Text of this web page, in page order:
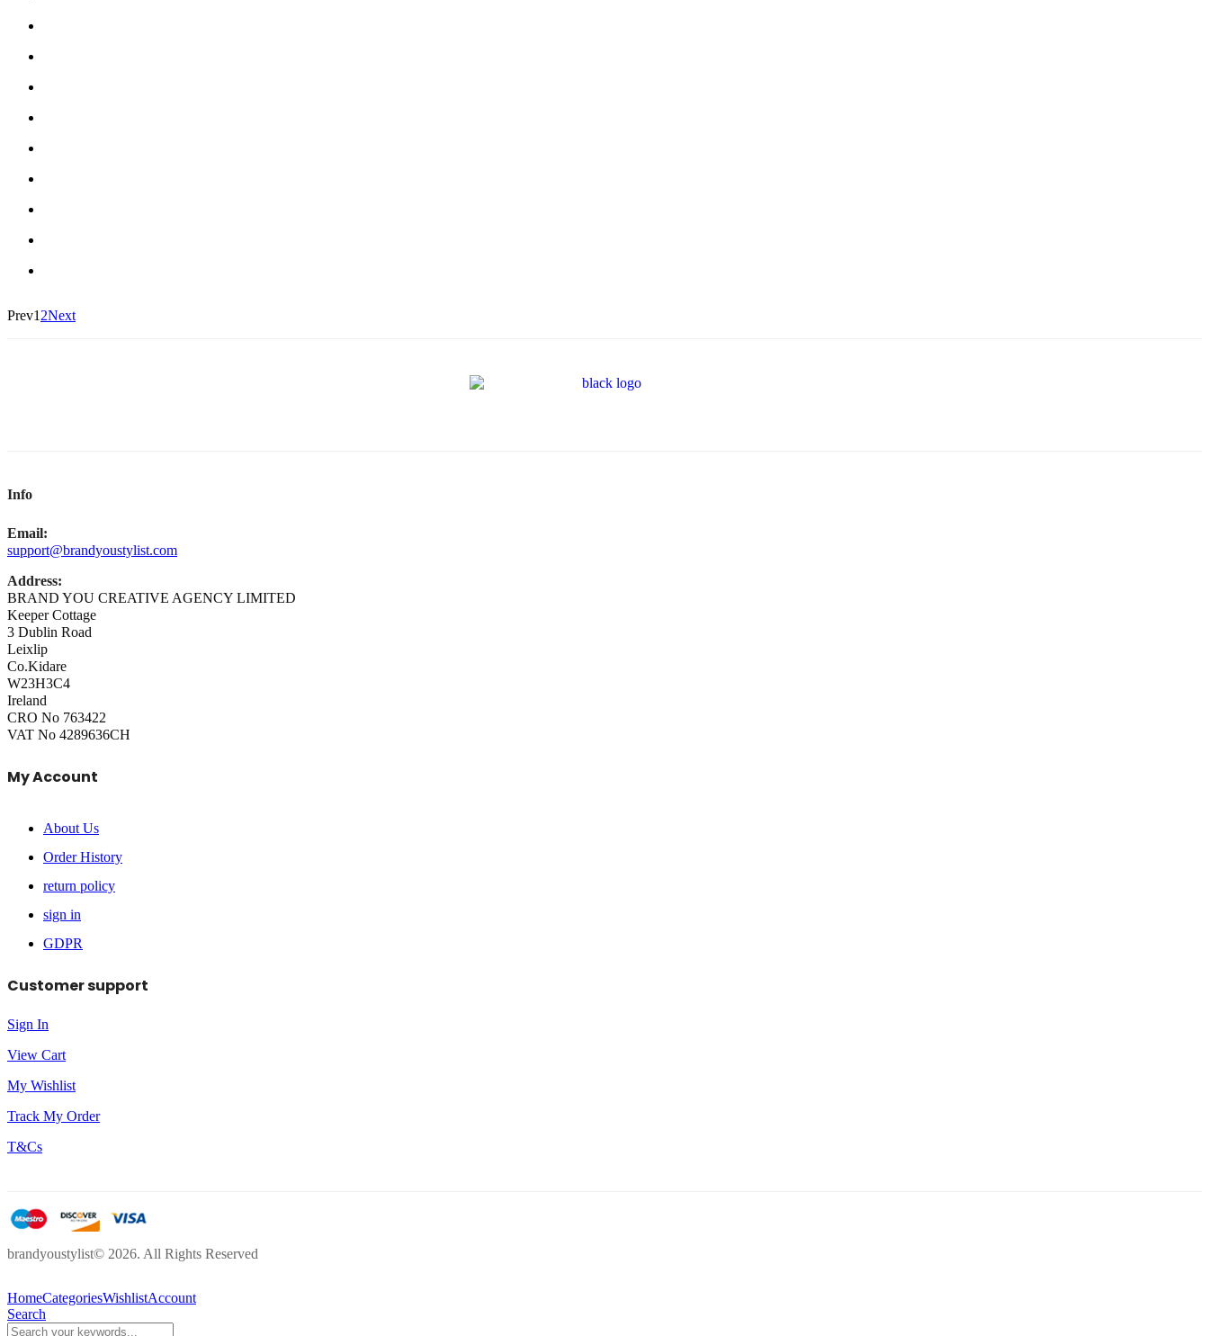
Prev1 2Next
Info
Email:
support@brandyoustylist.com
Address:
BRAND YOU CREATIVE AGENCY LIMITED
Keeper Cottage
3 Dublin Road
Leixlip
Co.Kidare
W23H3C4
Ireland
CRO No 763422
VAT No 4289636CH
My Account
About Us
Order History
return policy
sign in
GDPR
Customer support
Sign In
View Cart
My Wishlist
Track My Order
T&Cs
brandyoustylist© 2026. All Rights Reserved
HomeCategoriesWishlistAccount
Search